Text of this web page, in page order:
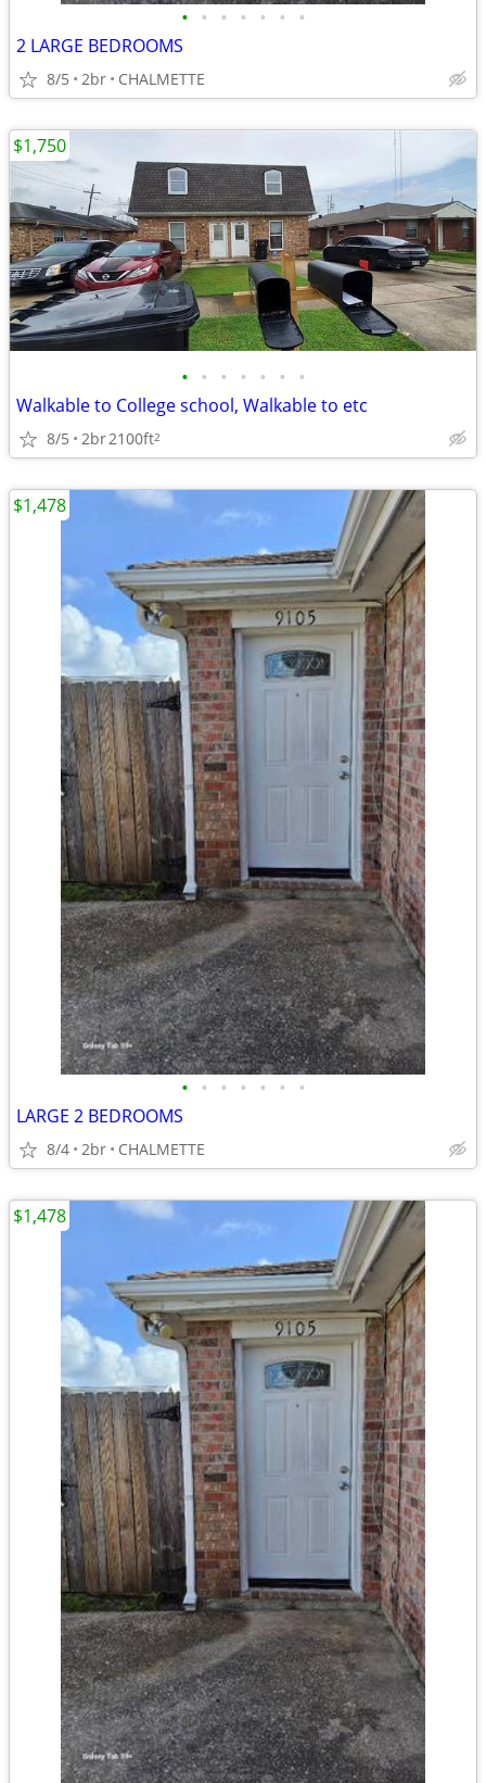
• • • • • • •
2 LARGE BEDROOMS
8/5 2br CHALMETTE
• • • • • • •
Walkable to College school, Walkable to etc
8/5 2br2100ft2
$1,750
• • • • • • •
LARGE 2 BEDROOMS
8/4 2br CHALMETTE
$1,478
$1,478